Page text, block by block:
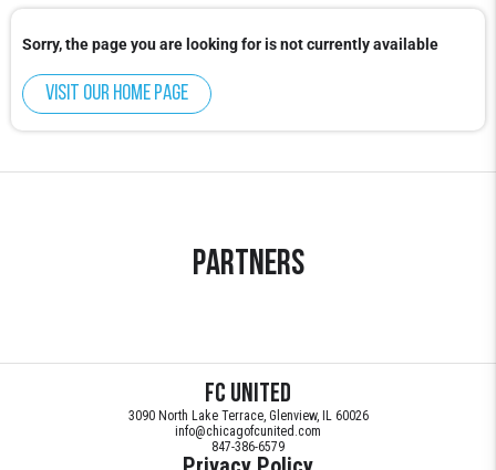
Sorry, the page you are looking for is not currently available
Visit our home page
Partners
FC United
3090 North Lake Terrace, Glenview, IL 60026
info@chicagofcunited.com
847-386-6579